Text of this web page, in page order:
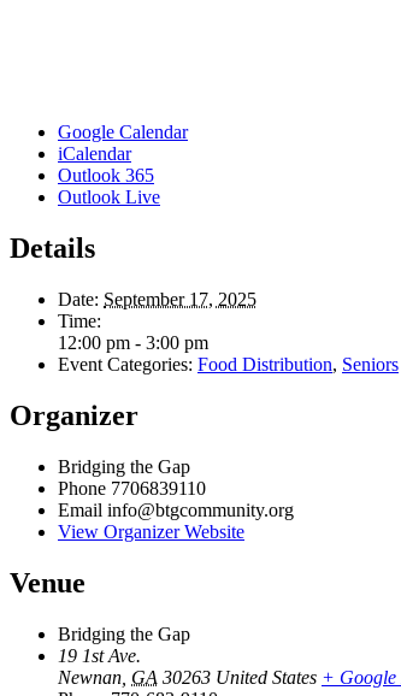
Google Calendar
iCalendar
Outlook 365
Outlook Live
Details
Date: September 17, 2025
Time:
12:00 pm - 3:00 pm
Event Categories: Food Distribution, Seniors
Organizer
Bridging the Gap
Phone 7706839110
Email info@btgcommunity.org
View Organizer Website
Venue
Bridging the Gap
19 1st Ave.
Newnan GA 30263 United States + Google